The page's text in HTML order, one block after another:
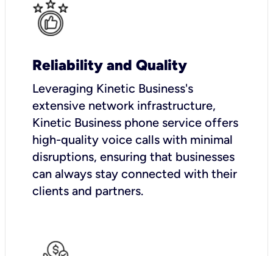
Reliability and Quality
Leveraging Kinetic Business's
extensive network infrastructure,
Kinetic Business phone service offers
high-quality voice calls with minimal
disruptions, ensuring that businesses
can always stay connected with their
clients and partners.